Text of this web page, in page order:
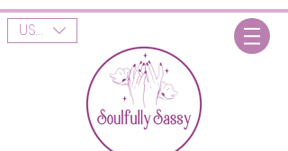
USD ($)